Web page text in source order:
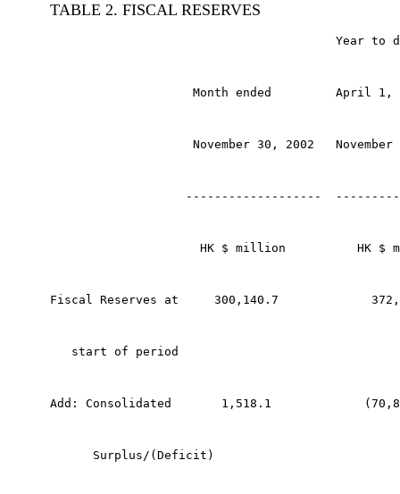
TABLE 2. FISCAL RESERVES
Year to
Month ended         April 1,
November 30, 2002   November
-------------------
HK $ million          HK $
Fiscal Reserves at     300,140.7
   start of period
Add: Consolidated       1,518.1
      Surplus/(Deficit)